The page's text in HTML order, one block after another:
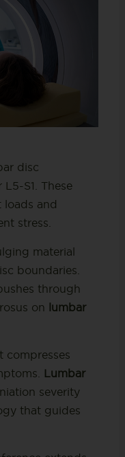
disc
S1. These
loads and
stress.
material
boundaries.
through
on
lumbar
compresses
Lumbar
severity
that guides